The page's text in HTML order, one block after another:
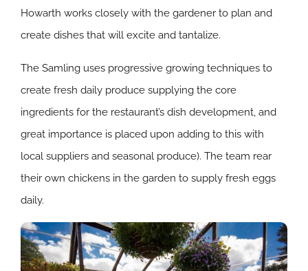
Howarth works closely with the gardener to plan and
create dishes that will excite and tantalize.
The Samling uses progressive growing techniques to
create fresh daily produce supplying the core
ingredients for the restaurant’s dish development, and
great importance is placed upon adding to this with
local suppliers and seasonal produce). The team rear
their own chickens in the garden to supply fresh eggs
daily.